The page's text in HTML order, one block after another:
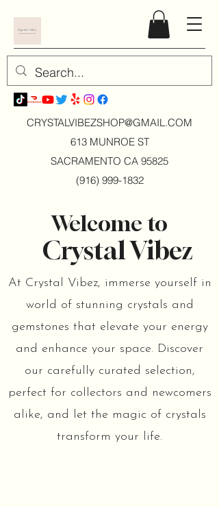
CRYSTALVIBEZSHOP@GMAIL.COM
613 MUNROE ST
SACRAMENTO CA 95825
(916) 999-1832
Welcome to
Crystal Vibez
At Crystal Vibez, immerse yourself in
world of stunning crystals and
gemstones that elevate your energy
and enhance your space. Discover
our carefully curated selection,
perfect for collectors and newcomers
alike, and let the magic of crystals
transform your life.